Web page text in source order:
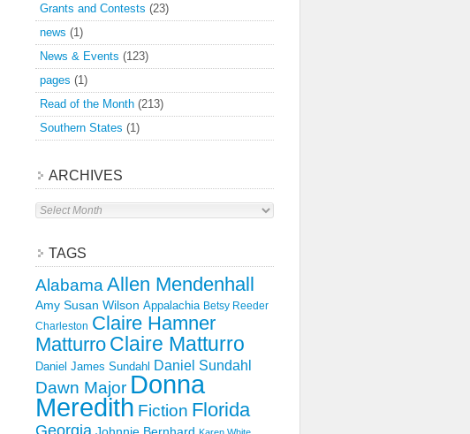
Grants and Contests (23)
news (1)
News & Events (123)
pages (1)
Read of the Month (213)
Southern States (1)
ARCHIVES
Archives
TAGS
Alabama Allen Mendenhall
Amy Susan Wilson Appalachia Betsy Reeder
Charleston Claire Hamner
Matturro Claire Matturro
Daniel James Sundahl Daniel Sundahl
Dawn Major Donna
Meredith Fiction Florida
Georgia